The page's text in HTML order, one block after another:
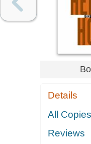
Details
All Copies
Reviews